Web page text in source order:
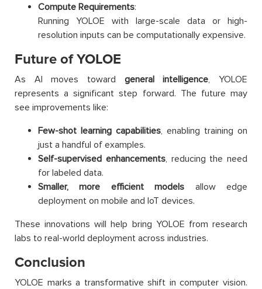
Compute Requirements:
Running YOLOE with large-scale data or high-
resolution inputs can be computationally expensive.
Future of YOLOE
As AI moves toward general intelligence, YOLOE
represents a significant step forward. The future may
see improvements like:
Few-shot learning capabilities, enabling training on
just a handful of examples.
Self-supervised enhancements, reducing the need
for labeled data.
Smaller, more efficient models allow edge
deployment on mobile and IoT devices.
These innovations will help bring YOLOE from research
labs to real-world deployment across industries.
Conclusion
YOLOE marks a transformative shift in computer vision.